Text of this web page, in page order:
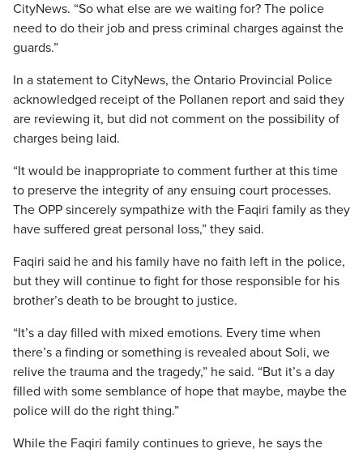
CityNews. “So what else are we waiting for? The police
need to do their job and press criminal charges against the
guards.”
In a statement to CityNews, the Ontario Provincial Police
acknowledged receipt of the Pollanen report and said they
are reviewing it, but did not comment on the possibility of
charges being laid.
“It would be inappropriate to comment further at this time
to preserve the integrity of any ensuing court processes.
The OPP sincerely sympathize with the Faqiri family as they
have suffered great personal loss,” they said.
Faqiri said he and his family have no faith left in the police,
but they will continue to fight for those responsible for his
brother’s death to be brought to justice.
“It’s a day filled with mixed emotions. Every time when
there’s a finding or something is revealed about Soli, we
relive the trauma and the tragedy,” he said. “But it’s a day
filled with some semblance of hope that maybe, maybe the
police will do the right thing.”
While the Faqiri family continues to grieve, he says the